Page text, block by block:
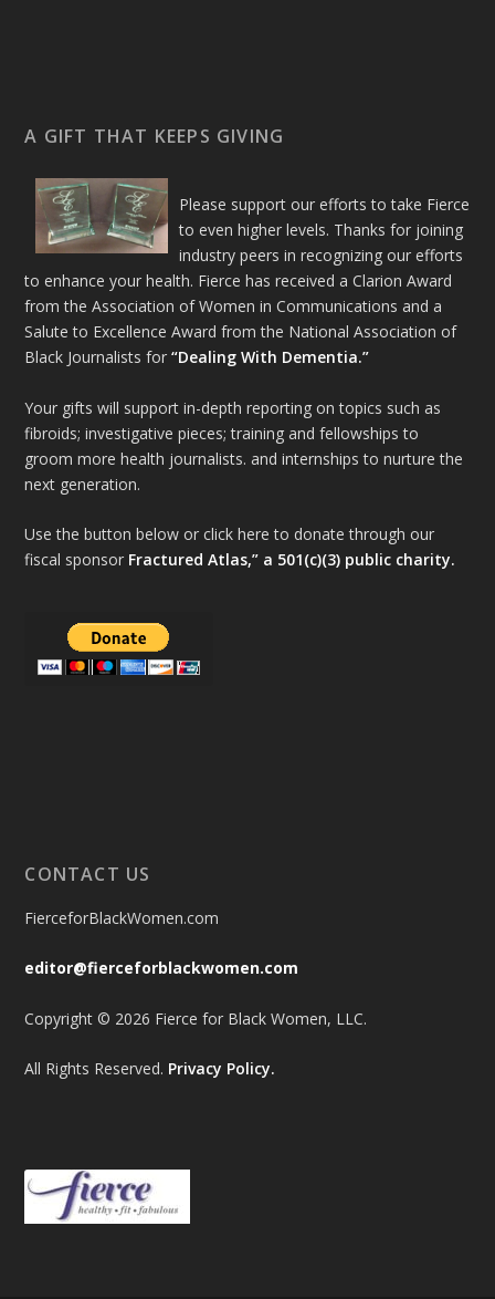
A GIFT THAT KEEPS GIVING
Please support our efforts to take Fierce
to even higher levels. Thanks for joining
industry peers in recognizing our efforts
to enhance your health. Fierce has received a Clarion Award
from the Association of Women in Communications and a
Salute to Excellence Award from the National Association of
Black Journalists for“Dealing With Dementia.”
Your gifts will support in-depth reporting on topics such as
fibroids; investigative pieces; training and fellowships to
groom more health journalists. and internships to nurture the
next generation.
Use the button below or click here to donate through our
fiscal sponsor Fractured Atlas,” a 501(c)(3) public charity.
CONTACT US
FierceforBlackWomen.com
editor@fierceforblackwomen.com
Copyright © 2026 Fierce for Black Women, LLC.
All Rights Reserved. Privacy Policy.